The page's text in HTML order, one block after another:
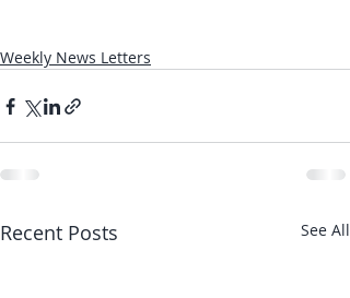
Weekly News Letters
Recent Posts See All